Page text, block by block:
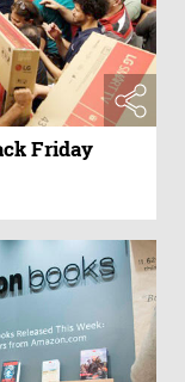
Friday